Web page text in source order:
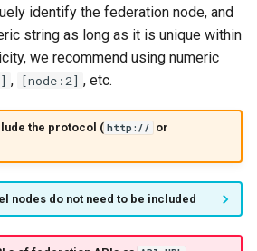
identify the federation node, and
string as long as it is unique within
we recommend using numeric
, [node:2] , etc.
the protocol ( http:// or
nodes do not need to be included